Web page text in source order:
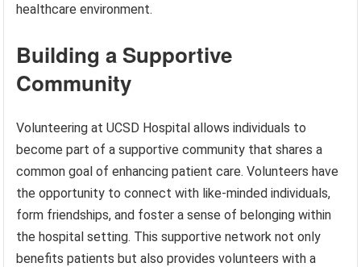
healthcare environment.
Building a Supportive
Community
Volunteering at UCSD Hospital allows individuals to
become part of a supportive community that shares a
common goal of enhancing patient care. Volunteers have
the opportunity to connect with like-minded individuals,
form friendships, and foster a sense of belonging within
the hospital setting. This supportive network not only
benefits patients but also provides volunteers with a